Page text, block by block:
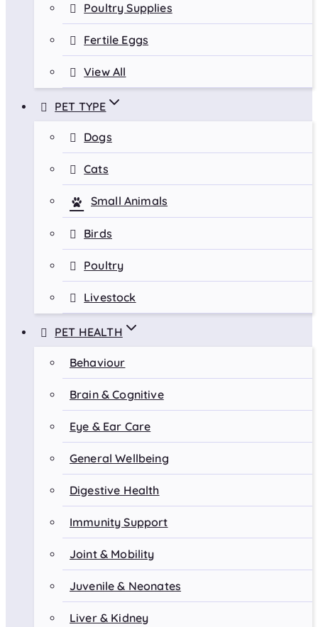
Poultry Supplies
Fertile Eggs
View All
PET TYPE
Dogs
Cats
Small Animals
Birds
Poultry
Livestock
PET HEALTH
Behaviour
Brain & Cognitive
Eye & Ear Care
General Wellbeing
Digestive Health
Immunity Support
Joint & Mobility
Juvenile & Neonates
Liver & Kidney